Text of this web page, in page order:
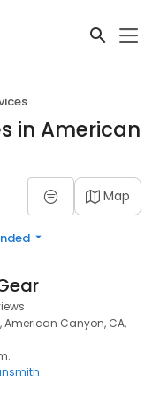
in American
Map
American Canyon, CA,